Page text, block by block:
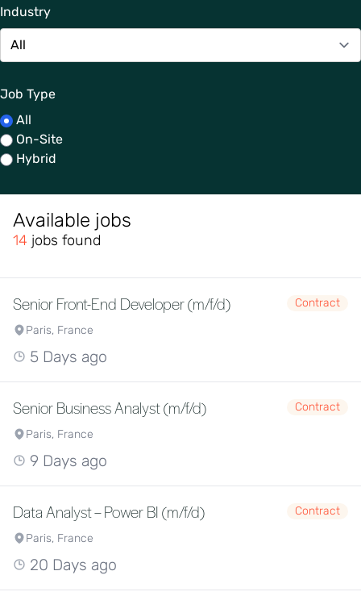
Industry
Job Type
All
On-Site
Hybrid
Available jobs
14 jobs found
Senior Front-End Developer (m/f/d)
Contract
Paris, France
5 Days ago
Senior Business Analyst (m/f/d)
Contract
Paris, France
9 Days ago
Data Analyst – Power BI (m/f/d)
Contract
Paris, France
20 Days ago